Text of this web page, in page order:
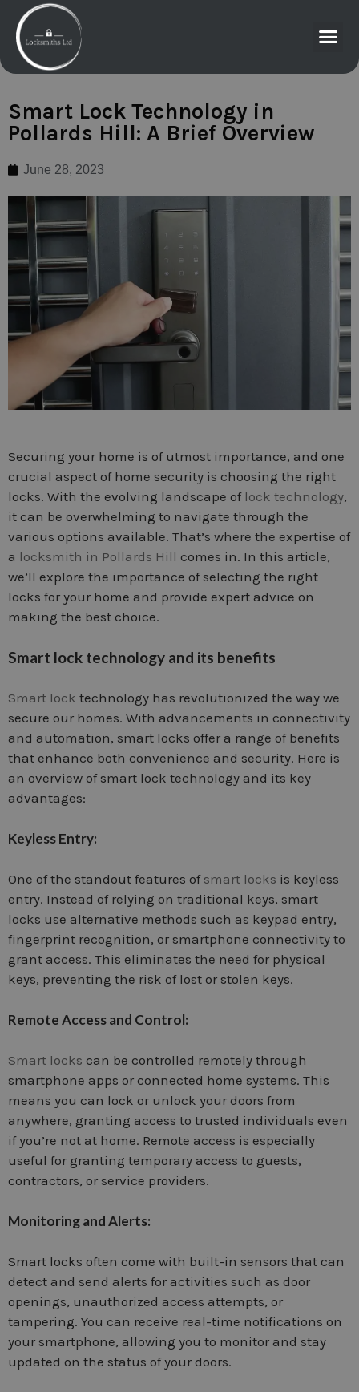
Smart Lock Technology in
Pollards Hill: A Brief Overview
June 28, 2023
Securing your home is of utmost importance, and one
crucial aspect of home security is choosing the right
locks. With the evolving landscape of lock technology,
it can be overwhelming to navigate through the
various options available. That’s where the expertise of
a locksmith in Pollards Hill comes in. In this article,
we’ll explore the importance of selecting the right
locks for your home and provide expert advice on
making the best choice.
Smart lock technology and its benefits
Smart lock technology has revolutionized the way we
secure our homes. With advancements in connectivity
and automation, smart locks offer a range of benefits
that enhance both convenience and security. Here is
an overview of smart lock technology and its key
advantages:
Keyless Entry:
One of the standout features of smart locks is keyless
entry. Instead of relying on traditional keys, smart
locks use alternative methods such as keypad entry,
fingerprint recognition, or smartphone connectivity to
grant access. This eliminates the need for physical
keys, preventing the risk of lost or stolen keys.
Remote Access and Control:
Smart locks can be controlled remotely through
smartphone apps or connected home systems. This
means you can lock or unlock your doors from
anywhere, granting access to trusted individuals even
if you’re not at home. Remote access is especially
useful for granting temporary access to guests,
contractors, or service providers.
Monitoring and Alerts:
Smart locks often come with built-in sensors that can
detect and send alerts for activities such as door
openings, unauthorized access attempts, or
tampering. You can receive real-time notifications on
your smartphone, allowing you to monitor and stay
updated on the status of your doors.